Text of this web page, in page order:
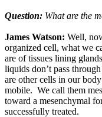
Question: What are the
James Watson: Well,
organized cell, what we
are of tissues lining
liquids don’t pass
are other cells in our
mobile. We call them
toward a mesenchymal
successfully treated.